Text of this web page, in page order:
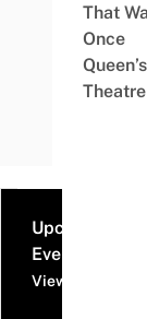
That
Once
Queen’s
Theatre
Upcoming
Events
View all events